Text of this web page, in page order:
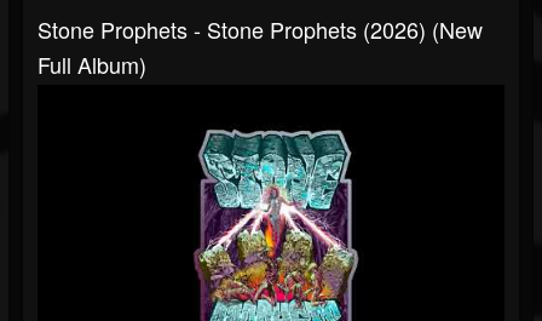
Stone Prophets - Stone Prophets (2026) (New
Full Album)